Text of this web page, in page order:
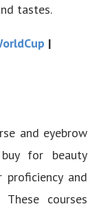
tastes.
|
and eyebrow
for beauty
and
courses